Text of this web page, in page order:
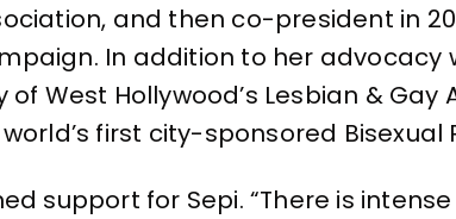
and then co-president in
In addition to her advocacy
of West Hollywood’s Lesbian &
first city-sponsored Bisexual
support for Sepi. “There is